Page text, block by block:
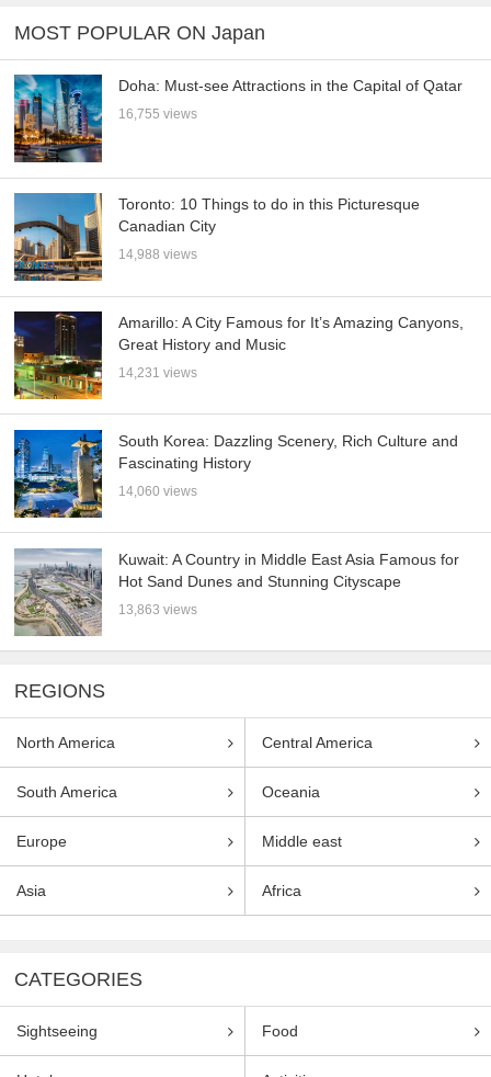
MOST POPULAR ON Japan
Doha: Must-see Attractions in the Capital of Qatar
16,755 views
Toronto: 10 Things to do in this Picturesque
Canadian City
14,988 views
Amarillo: A City Famous for It’s Amazing Canyons,
Great History and Music
14,231 views
South Korea: Dazzling Scenery, Rich Culture and
Fascinating History
14,060 views
Kuwait: A Country in Middle East Asia Famous for
Hot Sand Dunes and Stunning Cityscape
13,863 views
REGIONS
North America Central America
South America Oceania
Europe Middle east
Asia Africa
CATEGORIES
Sightseeing Food